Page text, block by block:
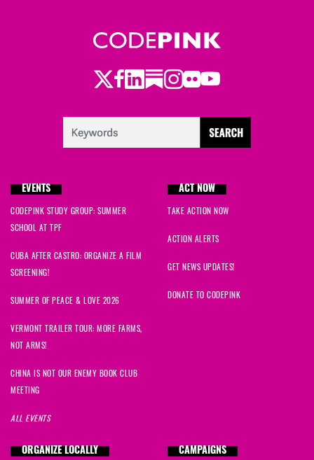
Twitter
Facebook
LinkedIn
Substack
Instagram
Flickr
Youtube
EVENTS
CODEPINK STUDY GROUP: SUMMER
SCHOOL AT TPF
CUBA AFTER CASTRO: ORGANIZE A FILM
SCREENING!
SUMMER OF PEACE & LOVE 2026
VERMONT TRAILER TOUR: MORE FARMS,
NOT ARMS!
CHINA IS NOT OUR ENEMY BOOK CLUB
MEETING
ALL EVENTS
ACT NOW
TAKE ACTION NOW
ACTION ALERTS
GET NEWS UPDATES!
DONATE TO CODEPINK
ORGANIZE LOCALLY CAMPAIGNS